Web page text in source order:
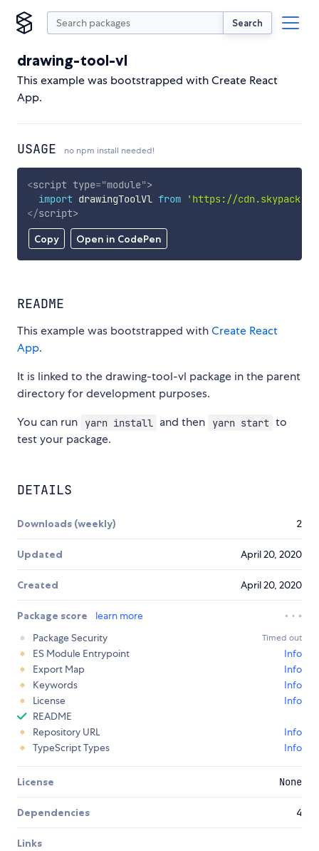
Search
drawing-tool-vl
This example was bootstrapped with Create React
App.
USAGE no npm install needed!
Copy Open in CodePen
<script type="module">
import drawingToolVl from
'https://
</script>
README
This example was bootstrapped withCreate React
App.
It is linked to the drawing-tool-vl package in the parent
directory for development purposes.
You can run
yarn install and then yarn start to
test your package.
DETAILS
Downloads (weekly) 2
Updated April 20, 2020
Created April 20, 2020
Package score
learn more
Package Security
Timed out
ES Module Entrypoint
Info
Export Map
Info
Keywords
Info
License
Info
README
Repository URL
Info
TypeScript Types
Info
License None
Dependencies 4
Links